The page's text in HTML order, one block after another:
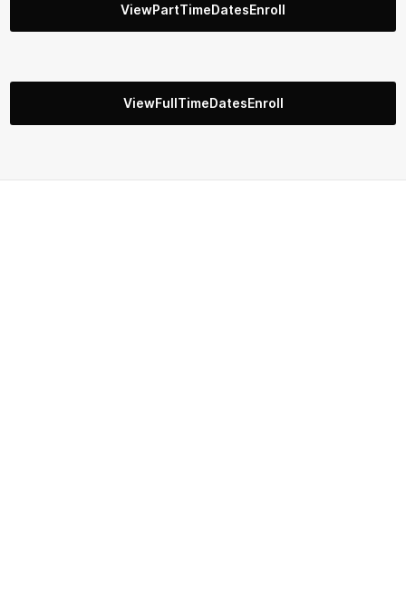
ViewPartTimeDatesEnroll
ViewFullTimeDatesEnroll